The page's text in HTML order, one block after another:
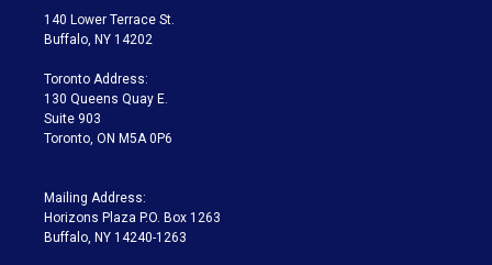
t
e
a
g
a
m
140 Lower Terrace St.
Buffalo, NY 14202
Toronto Address:
130 Queens Quay E.
Suite 903
Toronto, ON M5A 0P6
Mailing Address:
Horizons Plaza P.O. Box 1263
Buffalo, NY 14240-1263